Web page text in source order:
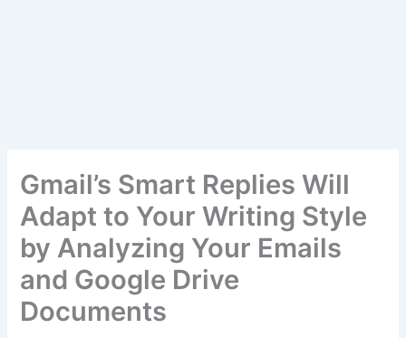
Gmail’s Smart Replies Will
Adapt to Your Writing Style
by Analyzing Your Emails
and Google Drive
Documents